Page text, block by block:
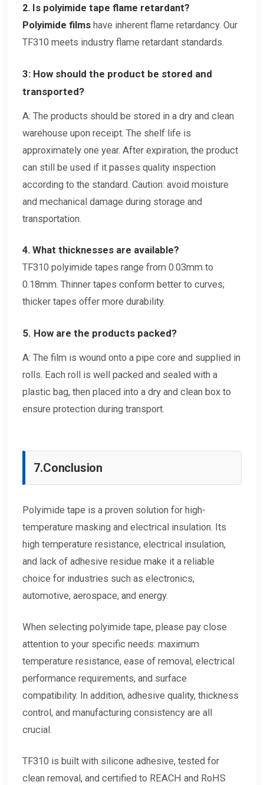
2. Is polyimide tape flame retardant?
Polyimide films have inherent flame retardancy. Our
TF310 meets industry flame retardant standards.
3: How should the product be stored and
transported?
A: The products should be stored in a dry and clean
warehouse upon receipt. The shelf life is
approximately one year. After expiration, the product
can still be used if it passes quality inspection
according to the standard. Caution: avoid moisture
and mechanical damage during storage and
transportation.
4. What thicknesses are available?
TF310 polyimide tapes range from 0.03mm to
0.18mm. Thinner tapes conform better to curves;
thicker tapes offer more durability.
5. How are the products packed?
A: The film is wound onto a pipe core and supplied in
rolls. Each roll is well packed and sealed with a
plastic bag, then placed into a dry and clean box to
ensure protection during transport.
7.Conclusion
Polyimide tape is a proven solution for high-
temperature masking and electrical insulation. Its
high temperature resistance, electrical insulation,
and lack of adhesive residue make it a reliable
choice for industries such as electronics,
automotive, aerospace, and energy.
When selecting polyimide tape, please pay close
attention to your specific needs: maximum
temperature resistance, ease of removal, electrical
performance requirements, and surface
compatibility. In addition, adhesive quality, thickness
control, and manufacturing consistency are all
crucial.
TF310 is built with silicone adhesive, tested for
clean removal, and certified to REACH and RoHS